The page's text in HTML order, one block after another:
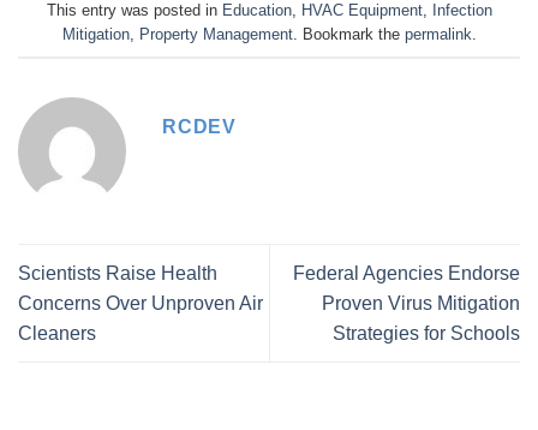
This entry was posted in Education, HVAC Equipment, Infection
Mitigation, Property Management. Bookmark the permalink.
RCDEV
Scientists Raise Health
Concerns Over Unproven Air
Cleaners
Federal Agencies Endorse
Proven Virus Mitigation
Strategies for Schools